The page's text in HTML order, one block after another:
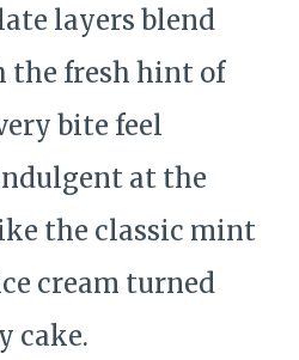
layers blend
fresh hint of
bite feel
at the
the classic mint
cream turned
cake.